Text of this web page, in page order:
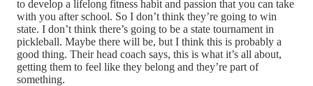
to develop a lifelong fitness habit and passion that you can take
with you after school. So I don’t think they’re going to win
state. I don’t think there’s going to be a state tournament in
pickleball. Maybe there will be, but I think this is probably a
good thing. Their head coach says, this is what it’s all about,
getting them to feel like they belong and they’re part of
something.